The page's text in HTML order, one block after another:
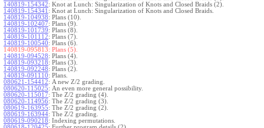
140819-154342: Knot at Lunch: Singularization of Knots and Closed Braids (2).
140819-154341 : Knot at Lunch: Singularization of Knots and Closed Braids.
140819-104938: Plans (10).
140819-102407: Plans (9).
140819-101739: Plans (8).
140819-101112: Plans (7).
140819-100540: Plans (6).
140819-095813: Plans (5).
140819-094528: Plans (4).
140819-093218: Plans (3).
140819-092248: Plans (2).
140819-091110: Plans.
080621-154412: A new Z/2 grading.
080620-115025: An even more general possibility.
080620-115017: The Z/2 grading (4).
080620-114956: The Z/2 grading (3).
080619-163955: The Z/2 grading (2).
080619-163944: The Z/2 grading.
080619-090218: Indexing permutations.